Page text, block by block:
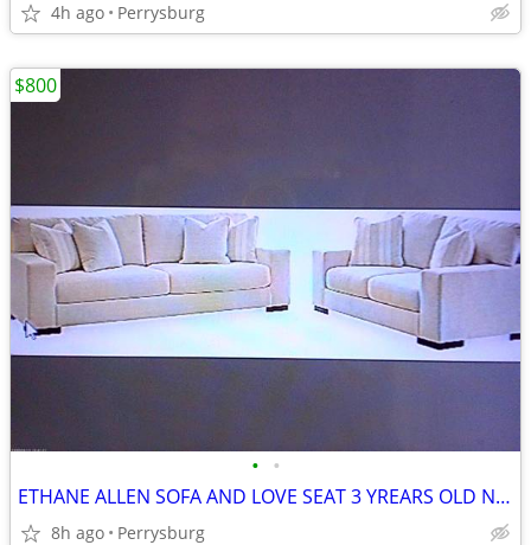
4h ago Perrysburg
• •
ETHANE ALLEN SOFA AND LOVE SEAT 3 YREARS OLD NEVER USED JOHN 419-297-9
8h ago Perrysburg
$800